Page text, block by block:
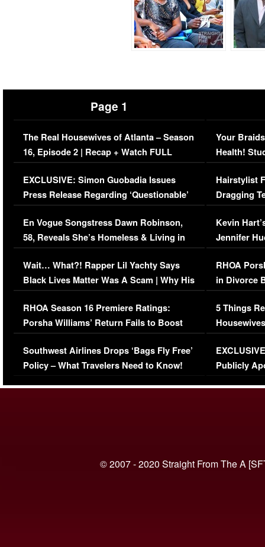
Page 1
The Real Housewives of Atlanta – Season
16, Episode 2 | Recap + Watch FULL
Episode (VIDEO)
EXCLUSIVE: Simon Guobadia Issues
Press Release Regarding ‘Questionable’
Immigration Issue
En Vogue Songstress Dawn Robinson,
58, Reveals She’s Homeless & Living in
Her Car (VIDEO)
Wait… What?! Rapper Lil Yachty Says
Black Lives Matter Was A Scam | Why His
Comments Were Reckless
RHOA Season 16 Premiere Ratings:
Porsha Williams’ Return Fails to Boost
Series-Low Viewership
Southwest Airlines Drops ‘Bags Fly Free’
Policy – What Travelers Need to Know!
Your
Health!
Concerns
Hairstylist
Dragging
Viral Video
Kevin
Jennifer
RHOA
in Divorce
Million
5 Things
Episode 1 |
(VIDEO)
Publicly
© 2007 - 2020 Straight From The A